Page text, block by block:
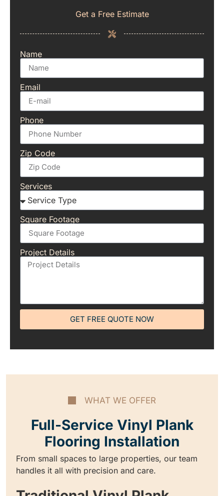
Get a Free Estimate
Name
Email
Phone
Zip Code
Services
Square Footage
Project Details
GET FREE QUOTE NOW
WHAT WE OFFER
Full-Service Vinyl Plank
Flooring Installation
From small spaces to large properties, our team
handles it all with precision and care.